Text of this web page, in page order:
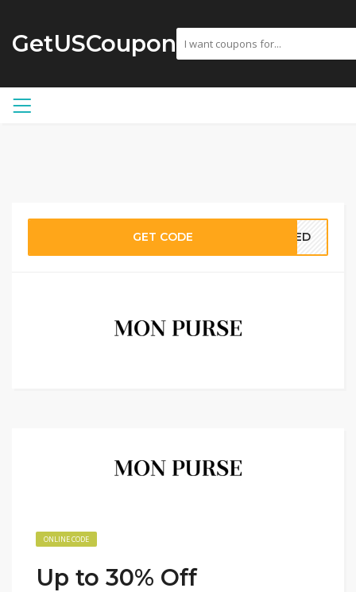
GetUSCoupon
GET CODE EDED
ONLINE CODE
Up to 30% Off